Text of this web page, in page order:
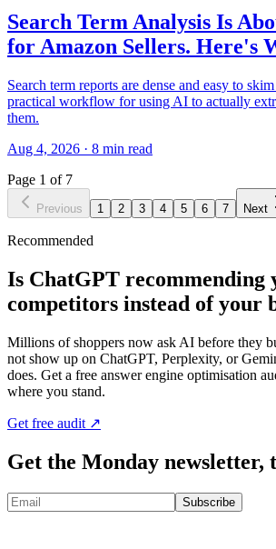
Search Term Analysis Is
for Amazon Sellers. Here's
Search term reports are dense and easy to
practical workflow for using AI to actually
them.
Aug 4, 2026 · 8 min read
Page 1 of 7
Previous 1 2 3 4 5 6 7 Next
Recommended
Is ChatGPT recommending
competitors instead of your
Millions of shoppers now ask AI before they
not show up on ChatGPT, Perplexity, or
does. Get a free answer engine optimisation
where you stand.
Get free audit ↗
Get the Monday newsletter,
Subscribe